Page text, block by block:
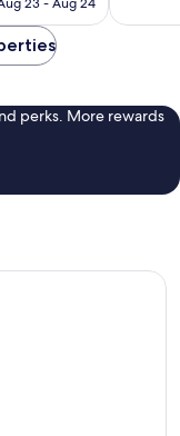
perks. More rewards